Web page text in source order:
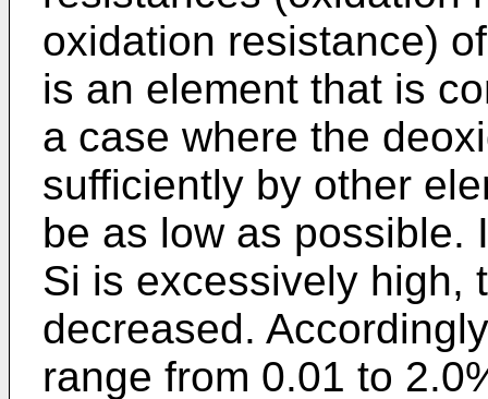
oxidation resistance)
is an element that is
a case where the
sufficiently by other
be as low as possible.
Si is excessively high,
decreased.
range from 0.01 to